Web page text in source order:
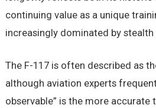
continuing value as a unique
increasingly dominated by
The F-117 is often described as
although aviation experts
observable” is the more